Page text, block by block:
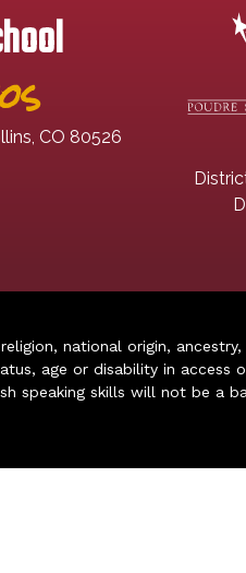
CO 80526
national origin, ancestry,
age or disability in access
speaking skills will not be a